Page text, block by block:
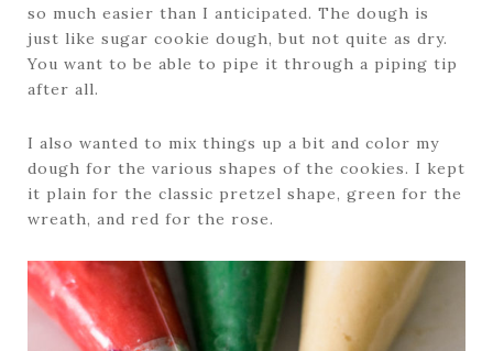
so much easier than I anticipated. The dough is
just like sugar cookie dough, but not quite as dry.
You want to be able to pipe it through a piping tip
after all.
I also wanted to mix things up a bit and color my
dough for the various shapes of the cookies. I kept
it plain for the classic pretzel shape, green for the
wreath, and red for the rose.